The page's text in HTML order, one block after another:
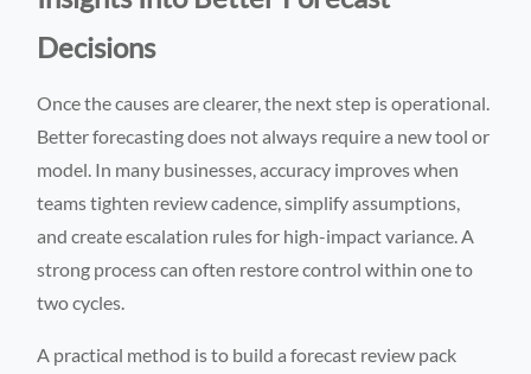
Decisions
Once the causes are clearer, the next step is operational.
Better forecasting does not always require a new tool or
model. In many businesses, accuracy improves when
teams tighten review cadence, simplify assumptions,
and create escalation rules for high-impact variance. A
strong process can often restore control within one to
two cycles.
A practical method is to build a forecast review pack